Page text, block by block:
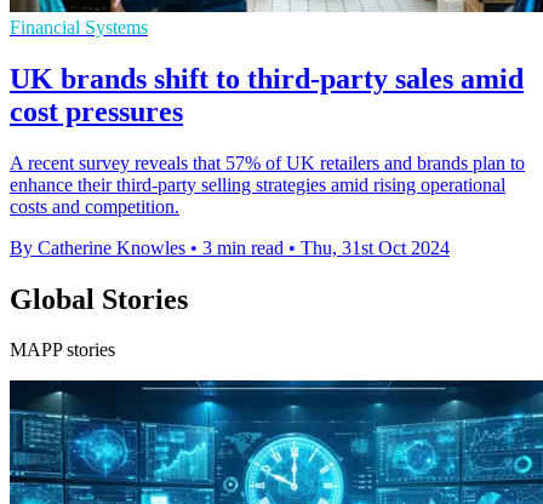
Financial Systems
UK brands shift to third-party sales amid
cost pressures
A recent survey reveals that 57% of UK retailers and brands plan to
enhance their third-party selling strategies amid rising operational
costs and competition.
By Catherine Knowles • 3 min read • Thu, 31st Oct 2024
Global Stories
MAPP stories